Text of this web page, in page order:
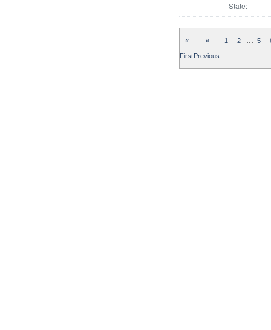
State:
«
First
«
Previous
1 2 … 5